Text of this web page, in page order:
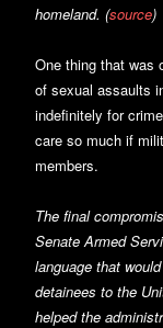
homeland. (source)
One thing that was
of sexual assaults
indefinitely for
care so much if
members.
The final
Senate Armed
language that
detainees to the
helped the